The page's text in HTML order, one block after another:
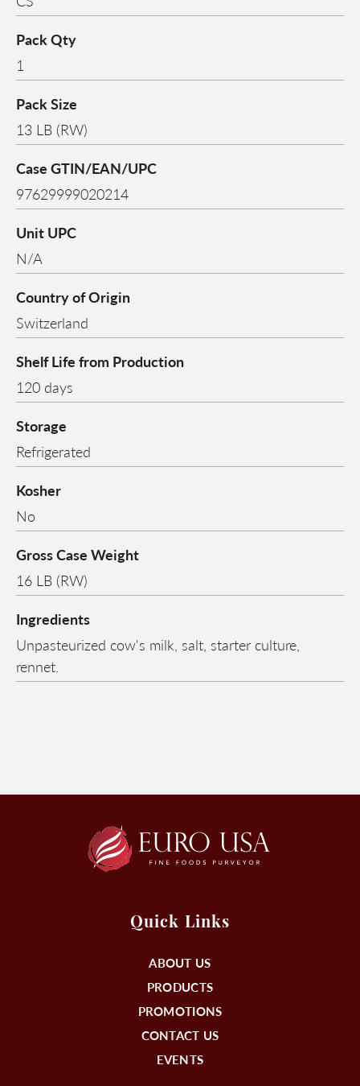
Pack Qty
1
Pack Size
13 LB (RW)
Case GTIN/EAN/UPC
97629999020214
Unit UPC
N/A
Country of Origin
Switzerland
Shelf Life from Production
120 days
Storage
Refrigerated
Kosher
No
Gross Case Weight
16 LB (RW)
Ingredients
Unpasteurized cow's milk, salt, starter culture,
rennet.
Quick Links
ABOUT US
PRODUCTS
PROMOTIONS
CONTACT US
EVENTS